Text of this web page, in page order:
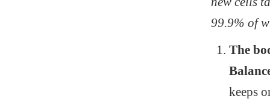
99.9% of
The
keeps